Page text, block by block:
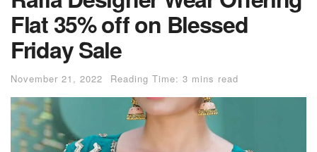
Flat 35% off on Blessed
Friday Sale
November 21, 2022 Reading Time: 3 mins read